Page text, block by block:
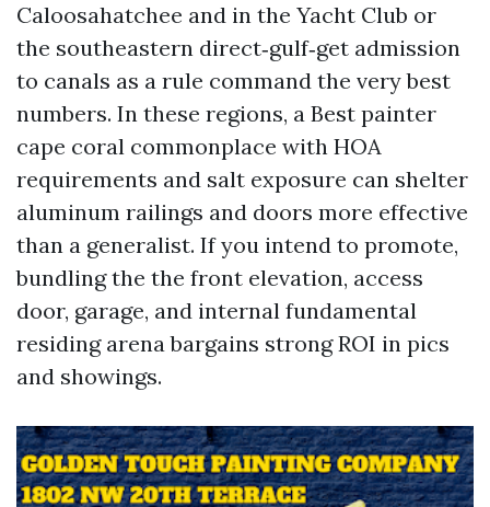
Caloosahatchee and in the Yacht Club or
the southeastern direct‑gulf‑get admission
to canals as a rule command the very best
numbers. In these regions, a Best painter
cape coral commonplace with HOA
requirements and salt exposure can shelter
aluminum railings and doors more effective
than a generalist. If you intend to promote,
bundling the the front elevation, access
door, garage, and internal fundamental
residing arena bargains strong ROI in pics
and showings.